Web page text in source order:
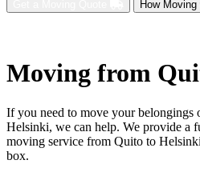
How Moving
Moving from
If you need to move your belongings
Helsinki, we can help. We provide a
moving service from Quito to
box.